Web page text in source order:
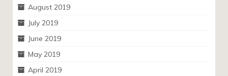
August 2019
July 2019
June 2019
May 2019
April 2019